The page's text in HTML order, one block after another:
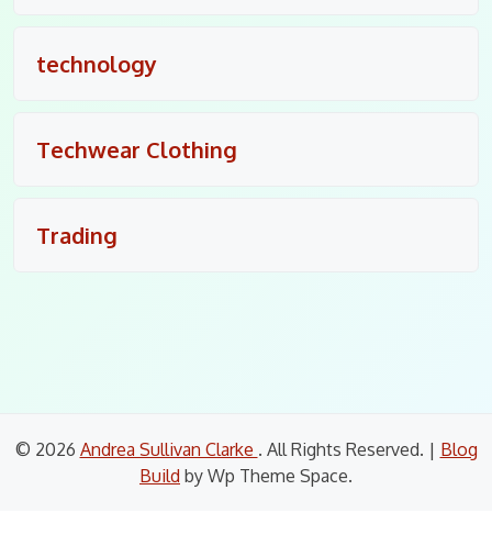
technology
Techwear Clothing
Trading
© 2026 Andrea Sullivan Clarke . All Rights Reserved. | Blog
Build by Wp Theme Space.